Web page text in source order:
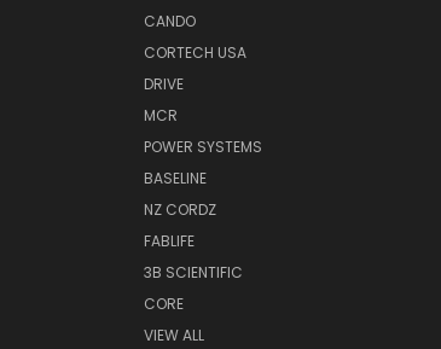
CANDO
CORTECH USA
DRIVE
MCR
POWER SYSTEMS
BASELINE
NZ CORDZ
FABLIFE
3B SCIENTIFIC
CORE
VIEW ALL